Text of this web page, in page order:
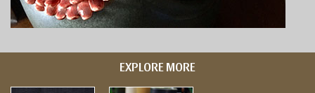
EXPLORE MORE